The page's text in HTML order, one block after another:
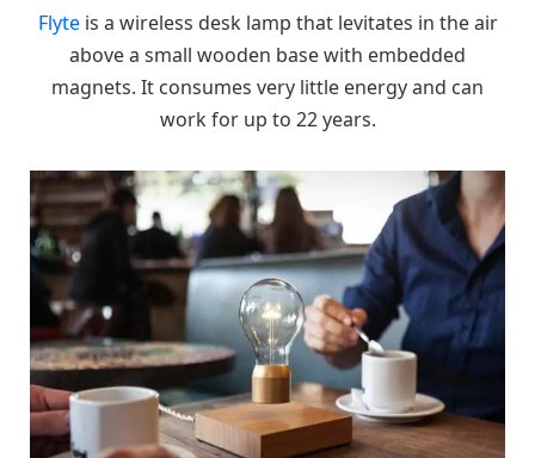
Flyteis a wireless desk lamp that levitates in the air
above a small wooden base with embedded
magnets. It consumes very little energy and can
work for up to 22 years.